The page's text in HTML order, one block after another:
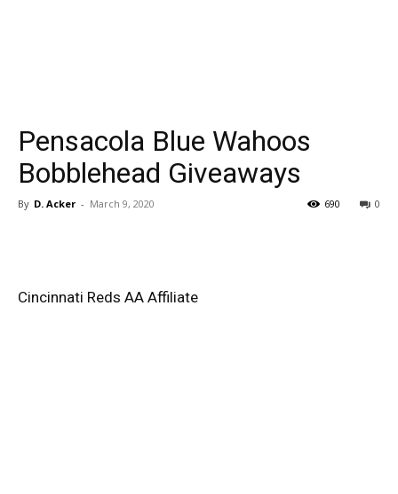
Pensacola Blue Wahoos
Bobblehead Giveaways
By D. Acker - March 9, 2020 0
690
Cincinnati Reds AA Affiliate